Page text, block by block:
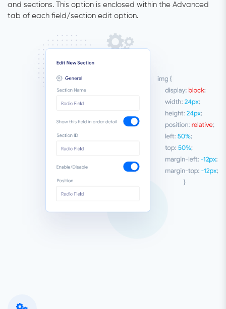
and sections. This option is enclosed within the Advanced
tab of each field/section edit option.